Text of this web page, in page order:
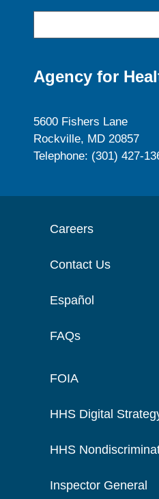
Agency for
5600 Fishers Lane
Rockville, MD 20857
Telephone: (301) 427-
Careers
Contact Us
Español
FAQs
FOIA
HHS Digital
HHS
Inspector General